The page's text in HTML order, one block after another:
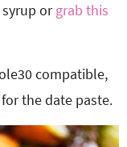
orgrab this
compatible,
the date paste.